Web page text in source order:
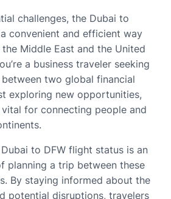
challenges, the Dubai to
convenient and efficient way
Middle East and the United
a business traveler seeking
two global financial
exploring new opportunities,
for connecting people and
to DFW flight status is an
planning a trip between these
By staying informed about the
potential disruptions, travelers